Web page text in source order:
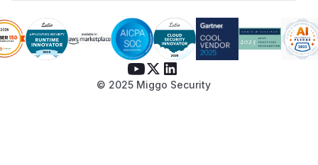
© 2025 Miggo Security